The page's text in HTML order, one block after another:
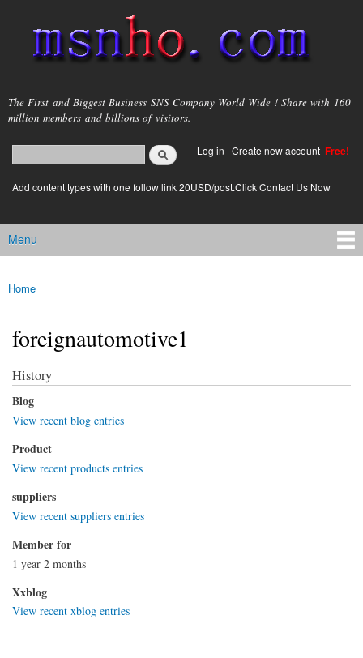
main
content
msnho.com
The First and Biggest Business SNS Company World Wide ! Share with 160
million members and billions of visitors.
Search form
login link
Log in | Create new account Free!
Add content types with one follow link 20USD/post.Click Contact Us Now
Main menu
Menu
You are here
Home
foreignautomotive1
History
Blog
View recent blog entries
Product
View recent products entries
suppliers
View recent suppliers entries
Member for
1 year 2 months
Xxblog
View recent xblog entries